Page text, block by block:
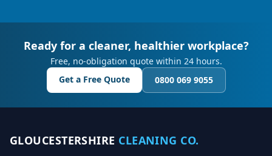
Ready for a cleaner, healthier workplace?
Free, no-obligation quote within 24 hours.
Get a Free Quote
0800 069 9055
GLOUCESTERSHIRE CLEANING CO.